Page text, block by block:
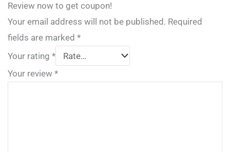
Review now to get coupon!
Your email address will not be published. Required
fields are marked *
Your rating *
Your review *